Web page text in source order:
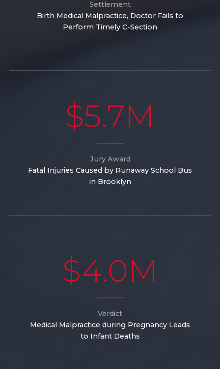
Settlement
Birth Medical Malpractice, Doctor Fails to
Perform Timely C-Section
$5.7M
Jury Award
Fatal Injuries Caused by Runaway School Bus
in Brooklyn
$4.0M
Verdict
Medical Malpractice during Pregnancy Leads
to Infant Deaths